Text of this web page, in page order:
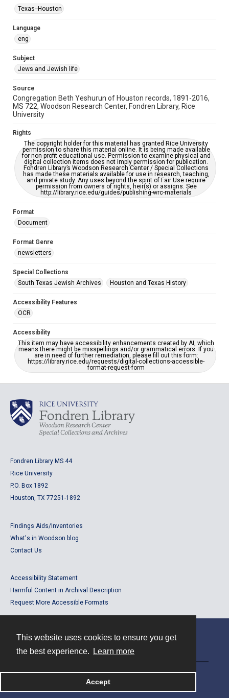
This website uses cookies to ensure you get
the best experience.
Learn more
Accept
Synagogues
Accessibility Features
OCR
Accessibility
This item may have accessibility enhancements created by
AI, which means there might be misspellings and/or
accessible-format-request-form
Texas--Houston
Language
eng
Subject
Jews and Jewish life
Source
Congregation Beth Yeshurun of Houston records, 1891-2016,
MS 722, Woodson Research Center, Fondren Library, Rice
University
Rights
The copyright holder for this material has granted Rice University
permission to share this material online. It is being made available
for non-profit educational use. Permission to examine physical and
digital collection items does not imply permission for publication.
Fondren Library’s Woodson Research Center / Special Collections
has made these materials available for use in research, teaching,
and private study. Any uses beyond the spirit of Fair Use require
permission from owners of rights, heir(s) or assigns. See
http://library.rice.edu/guides/publishing-wrc-materials
Format
Document
Format Genre
newsletters
Special Collections
South Texas Jewish Archives
Houston and Texas History
Accessibility Features
OCR
Accessibility
This item may have accessibility enhancements created by AI, which
means there might be misspellings and/or grammatical errors. If you
are in need of further remediation, please fill out this form:
https://library.rice.edu/requests/digital-collections-accessible-
format-request-form
Fondren Library MS 44
Rice University
P.O. Box 1892
Houston, TX 77251-1892
Findings Aids/Inventories
What's in Woodson blog
Contact Us
Accessibility Statement
Harmful Content in Archival Description
Request More Accessible Formats
Powered by